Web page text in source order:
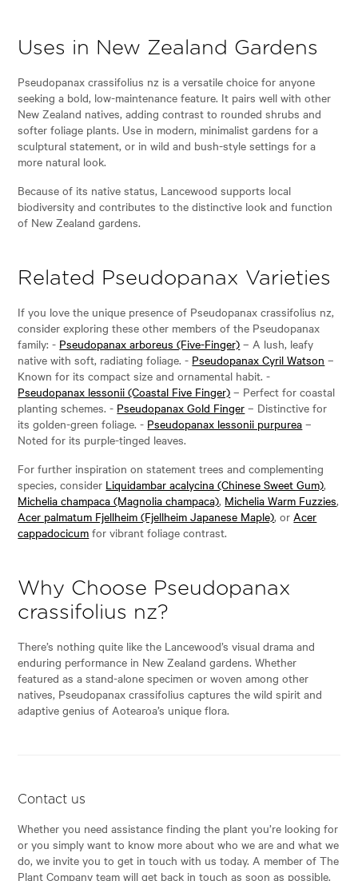
Uses in New Zealand Gardens
Pseudopanax crassifolius nz is a versatile choice for anyone
seeking a bold, low-maintenance feature. It pairs well with other
New Zealand natives, adding contrast to rounded shrubs and
softer foliage plants. Use in modern, minimalist gardens for a
sculptural statement, or in wild and bush-style settings for a
more natural look.
Because of its native status, Lancewood supports local
biodiversity and contributes to the distinctive look and function
of New Zealand gardens.
Related Pseudopanax Varieties
If you love the unique presence of Pseudopanax crassifolius nz,
consider exploring these other members of the Pseudopanax
family: - Pseudopanax arboreus (Five-Finger) – A lush, leafy
native with soft, radiating foliage. - Pseudopanax Cyril Watson –
Known for its compact size and ornamental habit. -
Pseudopanax lessonii (Coastal Five Finger) – Perfect for coastal
planting schemes. - Pseudopanax Gold Finger – Distinctive for
its golden-green foliage. - Pseudopanax lessonii purpurea –
Noted for its purple-tinged leaves.
For further inspiration on statement trees and complementing
species, consider Liquidambar acalycina (Chinese Sweet Gum),
Michelia champaca (Magnolia champaca), Michelia Warm Fuzzies,
Acer palmatum Fjellheim (Fjellheim Japanese Maple), orAcer
cappadocicum for vibrant foliage contrast.
Why Choose Pseudopanax
crassifolius nz?
There’s nothing quite like the Lancewood’s visual drama and
enduring performance in New Zealand gardens. Whether
featured as a stand-alone specimen or woven among other
natives, Pseudopanax crassifolius captures the wild spirit and
adaptive genius of Aotearoa’s unique flora.
Contact us
Whether you need assistance finding the plant you’re looking for
or you simply want to know more about who we are and what we
do, we invite you to get in touch with us today. A member of The
Plant Company team will get back in touch as soon as possible.